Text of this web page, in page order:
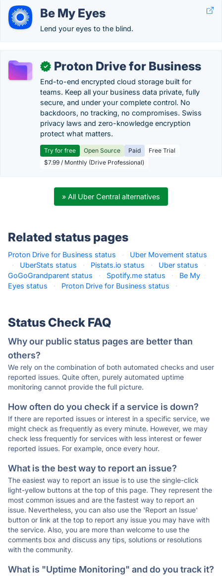
Be My Eyes
Lend your eyes to the blind.
✓ Proton Drive for Business
End-to-end encrypted cloud storage built for
teams. Keep all your business data private, fully
secure, and under your complete control. No
backdoors, no tracking, no compromises. Swiss
privacy laws and zero-knowledge encryption
protect what matters.
Try for free Open Source Paid
Free Trial
$7.99 / Monthly (Drive Professional)
» All Uber Central alternatives
Related status pages
Proton Drive for Business status ·
Uber Movement status
·
UberStats status · Pistats.io status · Uber status
·
GoGoGrandparent status
· Spotify.me status ·
Be My
Eyes status
· Proton Drive for Business status ·
Status Check FAQ
Why our public status pages are better than
others?
We rely on the combination of both automated checks and user
reported issues. Quite often, purely automated uptime
monitoring cannot provide the full picture.
How often do you check if a service is down?
If there are reported issues or interest in a specific service, we
might check as frequently as every minute. However, we may
check less frequently for services with less interest or fewer
reported issues. For example, once every hour.
What is the best way to report an issue?
The easiest way to report an issue is to use the single-click
light-yellow buttons at the top of this page. They represent the
most common issues and are the fastest way to report an
issue. Nevertheless, you can also use the 'Report an Issue'
button or link at the top to report any issue you may have with
the service. Also, you are more than welcome to use the
comments box and discuss any tips, solutions or resolutions
with the community.
What is "Uptime Monitoring" and do you track it?